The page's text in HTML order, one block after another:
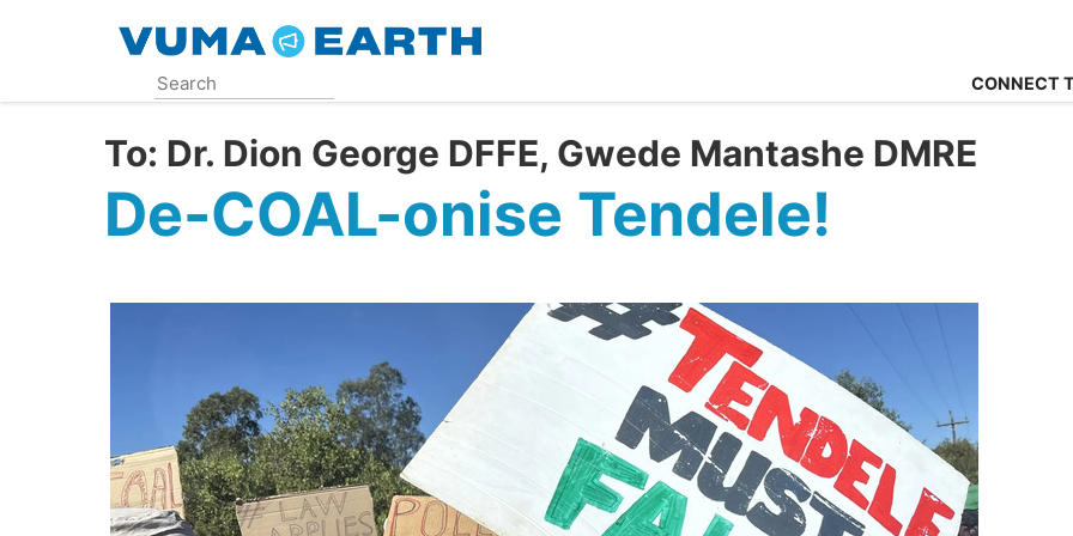
content
CONNECT
To: Dr. Dion George DFFE, Gwede Mantashe DMRE
De-COAL-onise Tendele!